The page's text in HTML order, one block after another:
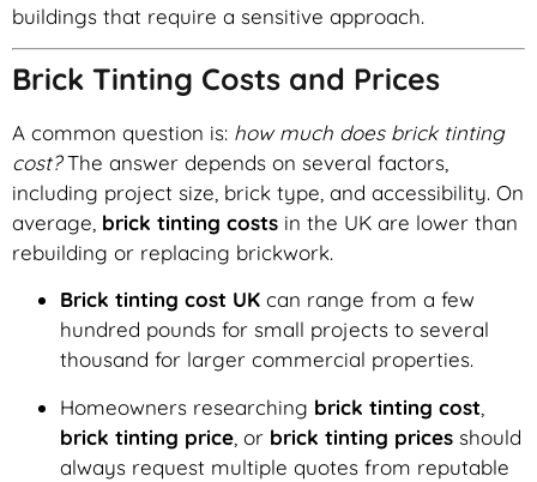
buildings that require a sensitive approach.
Brick Tinting Costs and Prices
A common question is: how much does brick tinting
cost?The answer depends on several factors,
including project size, brick type, and accessibility. On
average, brick tinting costs in the UK are lower than
rebuilding or replacing brickwork.
Brick tinting cost UK can range from a few
hundred pounds for small projects to several
thousand for larger commercial properties.
Homeowners researching brick tinting cost
brick tinting price , or brick tinting prices should
always request multiple quotes from reputable